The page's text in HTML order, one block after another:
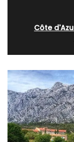
Côte